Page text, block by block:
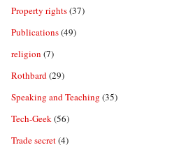
Property rights(37)
Publications(49)
religion (7)
Rothbard(29)
Speaking and Teaching (35)
Tech-Geek(56)
Trade secret(4)